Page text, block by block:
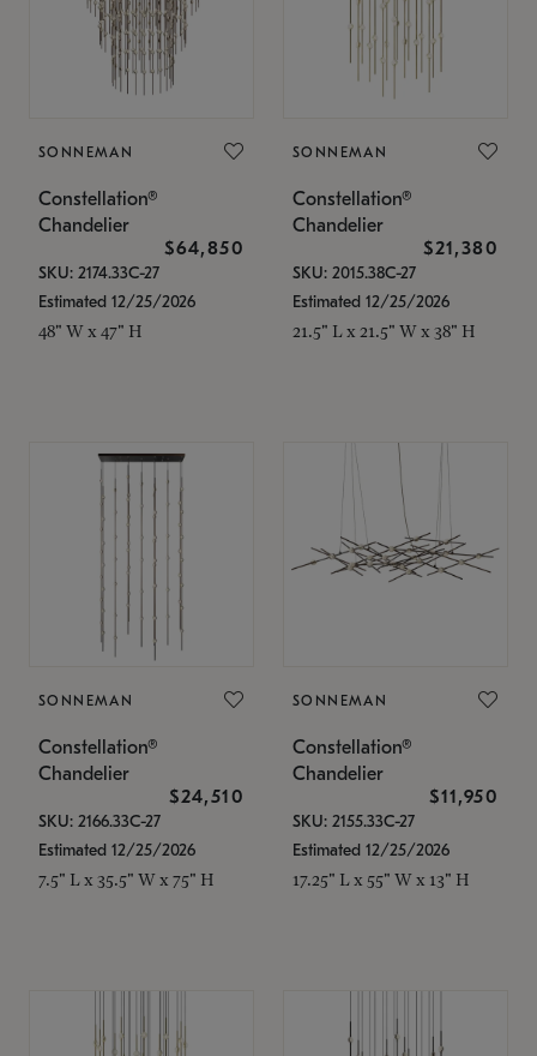
SONNEMAN
Constellation®
Chandelier
$64,850
SKU: 2174.33C-27
Estimated 12/25/2026
48" W x 47" H
SONNEMAN
Constellation®
Chandelier
$21,380
SKU: 2015.38C-27
Estimated 12/25/2026
21.5" L x 21.5" W x 38" H
SONNEMAN
Constellation®
Chandelier
$24,510
SKU: 2166.33C-27
Estimated 12/25/2026
7.5" L x 35.5" W x 75" H
SONNEMAN
Constellation®
Chandelier
$11,950
SKU: 2155.33C-27
Estimated 12/25/2026
17.25" L x 55" W x 13" H